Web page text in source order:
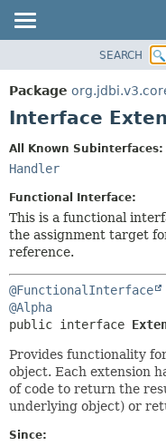
PACKAGE
CLASS
INDEX
SEARCH
Package
Interface
All Known Subinterfaces:
Handler
Functional Interface:
This is a functional
the assignment target
reference.
@FunctionalInterface
@Alpha
public interface
Provides functionality
object. Each extension
of code to return the
underlying object) or
Since: